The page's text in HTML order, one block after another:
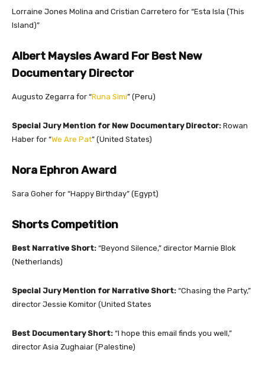
Lorraine Jones Molina and Cristian Carretero for “Esta Isla (This
Island)”
Albert Maysles Award For Best New
Documentary Director
Augusto Zegarra for “Runa Simi” (Peru)
Special Jury Mention for New Documentary Director: Rowan
Haber for “We Are Pat” (United States)
Nora Ephron Award
Sara Goher for “Happy Birthday” (Egypt)
Shorts Competition
Best Narrative Short: “Beyond Silence,” director Marnie Blok
(Netherlands)
Special Jury Mention for Narrative Short: “Chasing the Party,”
director Jessie Komitor (United States
Best Documentary Short: “I hope this email finds you well,”
director Asia Zughaiar (Palestine)